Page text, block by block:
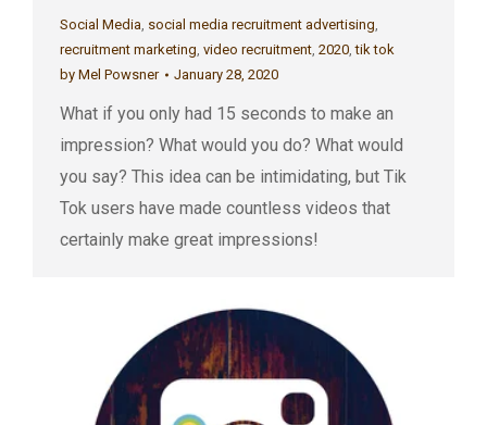
Social Media, social media recruitment advertising,
recruitment marketing, video recruitment, 2020,tik tok
by Mel Powsner January 28, 2020
What if you only had 15 seconds to make an
impression? What would you do? What would
you say? This idea can be intimidating, but Tik
Tok users have made countless videos that
certainly make great impressions!